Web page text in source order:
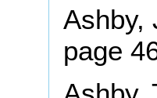
Ashby,
page